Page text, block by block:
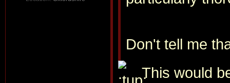
Don't tell me
This would